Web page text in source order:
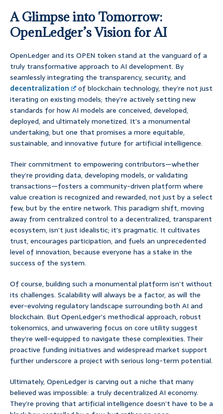
A Glimpse into Tomorrow:
OpenLedger’s Vision for AI
OpenLedger and its OPEN token stand at the vanguard of a
truly transformative approach to AI development. By
seamlessly integrating the transparency, security, and
decentralization
of blockchain technology, they’re not just
iterating on existing models; they’re actively setting new
standards for how AI models are conceived, developed,
deployed, and ultimately monetized. It’s a monumental
undertaking, but one that promises a more equitable,
sustainable, and innovative future for artificial intelligence.
Their commitment to empowering contributors—whether
they’re providing data, developing models, or validating
transactions—fosters a community-driven platform where
value creation is recognized and rewarded, not just by a select
few, but by the entire network. This paradigm shift, moving
away from centralized control to a decentralized, transparent
ecosystem, isn’t just idealistic; it’s pragmatic. It cultivates
trust, encourages participation, and fuels an unprecedented
level of innovation, because everyone has a stake in the
success of the system.
Of course, building such a monumental platform isn’t without
its challenges. Scalability will always be a factor, as will the
ever-evolving regulatory landscape surrounding both AI and
blockchain. But OpenLedger’s methodical approach, robust
tokenomics, and unwavering focus on core utility suggest
they’re well-equipped to navigate these complexities. Their
proactive funding initiatives and widespread market support
further underscore a project with serious long-term potential.
Ultimately, OpenLedger is carving out a niche that many
believed was impossible: a truly decentralized AI economy.
They’re proving that artificial intelligence doesn’t have to be a